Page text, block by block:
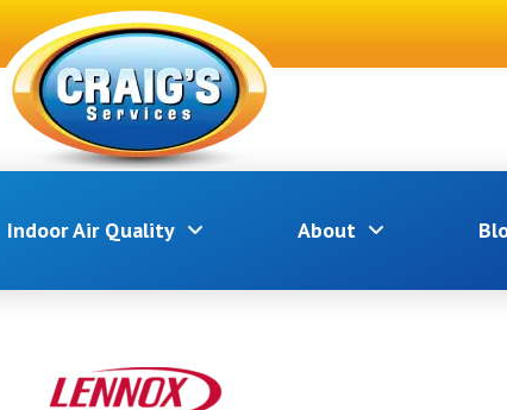
Indoor Air Quality About